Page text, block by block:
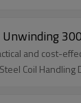
and cost-
Coil Handling